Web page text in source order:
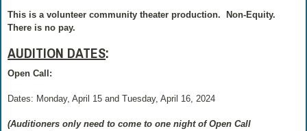
This is a volunteer community theater production.
Non-Equity.
There is no pay.
AUDITION DATES:
Open Call:
Dates: Monday, April 15 and Tuesday, April 16, 2024
(Auditioners only need to come to one night of Open Call